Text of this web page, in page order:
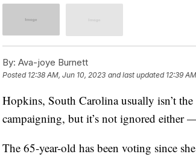
By: Ava-joye Burnett
Posted 12:38 AM, Jun 10, 2023 and last updated 12:39
Hopkins, South Carolina usually isn’t
campaigning, but it’s not ignored either
The 65-year-old has been voting since